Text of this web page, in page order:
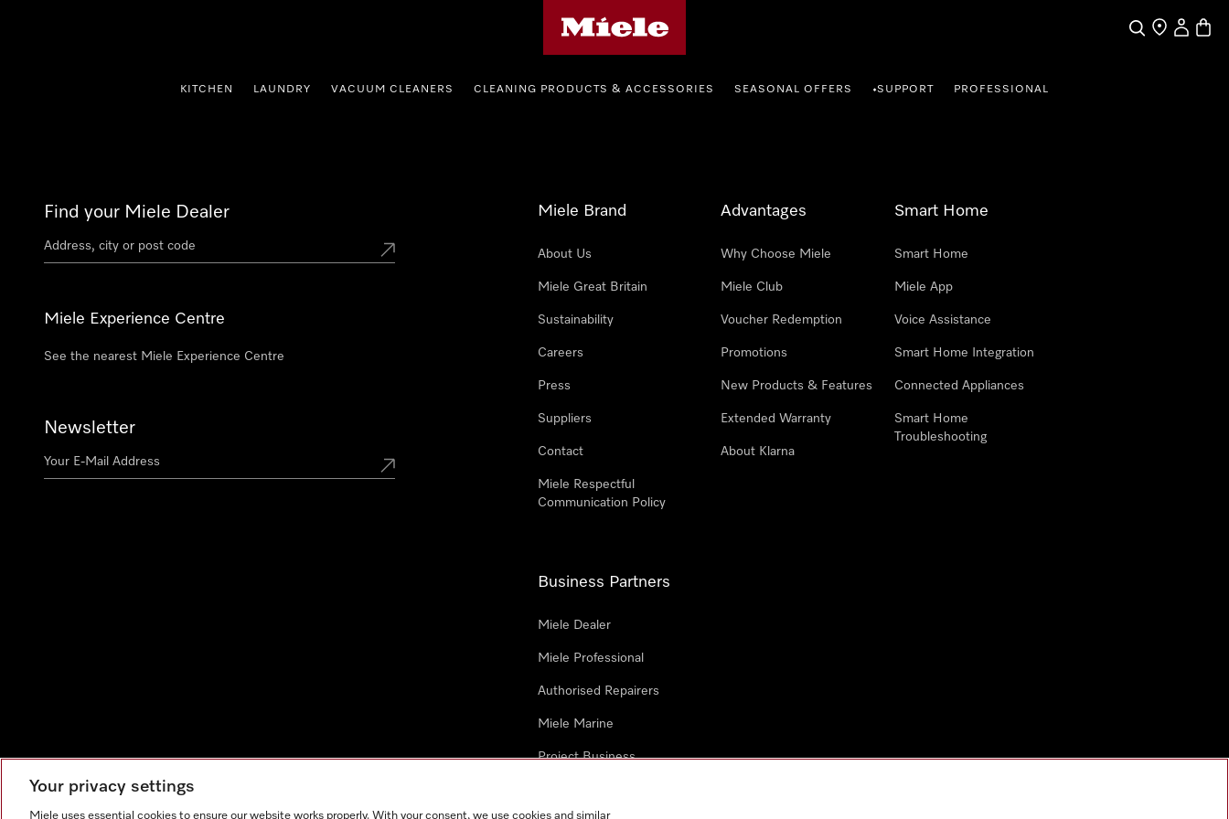
SearchFind a store
My
KITCHEN LAUNDRY VACUUM CLEANERS CLEANING PRODUCTS & ACCESSORIES SEASONAL OFFERS •SUPPORT PROFESSIONAL
Find your Miele Dealer
Miele Experience Centre
See the nearest Miele Experience Centre
Newsletter
Miele Brand
About Us
Miele Great Britain
Sustainability
Careers
Press
Suppliers
Contact
Miele Respectful
Communication Policy
Advantages
Why Choose Miele
Miele Club
Voucher Redemption
Promotions
New Products & Features
Extended Warranty
About Klarna
Smart Home
Smart Home
Miele App
Voice Assistance
Smart Home Integration
Connected Appliances
Smart Home
Troubleshooting
Business Partners
Miele Dealer
Miele Professional
Authorised Repairers
Miele Marine
Project Business
Your privacy settings
Miele uses essential cookies to ensure our website works properly. With your consent, we use cookies and similar